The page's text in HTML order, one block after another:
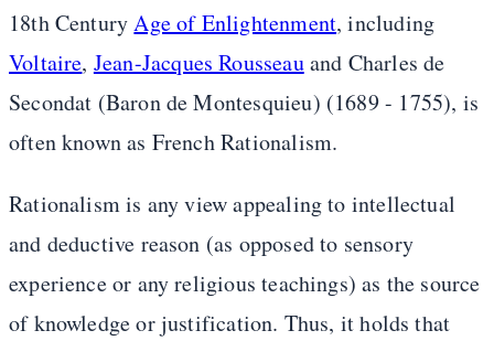
18th Century Age of Enlightenment, including
Voltaire, Jean-Jacques Rousseauand Charles de
Secondat (Baron de Montesquieu) (1689 - 1755), is
often known as French Rationalism.
Rationalism is any view appealing to intellectual
and deductive reason (as opposed to sensory
experience or any religious teachings) as the source
of knowledge or justification. Thus, it holds that